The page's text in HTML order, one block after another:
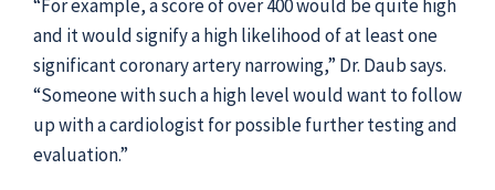
“For example, a score of over 400 would be quite high
and it would signify a high likelihood of at least one
significant coronary artery narrowing,” Dr. Daub says.
“Someone with such a high level would want to follow
up with a cardiologist for possible further testing and
evaluation.”